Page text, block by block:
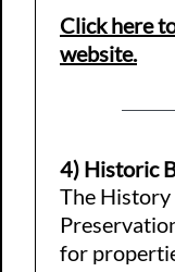
4) Historic
The
for
Click here
website.